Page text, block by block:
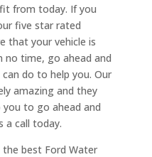
from today. If you
five star rated
that your vehicle is
no time, go ahead and
do to help you. Our
amazing and they
to go ahead and
a call today.
best Ford Water